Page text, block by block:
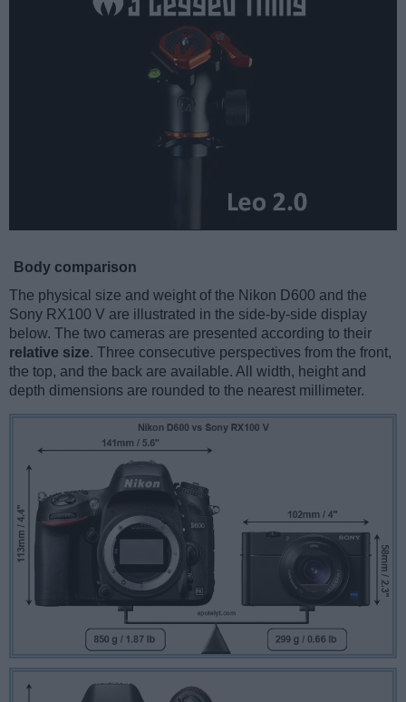
Body comparison
The physical size and weight of the Nikon D600 and the
Sony RX100 V are illustrated in the side-by-side display
below. The two cameras are presented according to their
relative size. Three consecutive perspectives from the front,
the top, and the back are available. All width, height and
depth dimensions are rounded to the nearest millimeter.